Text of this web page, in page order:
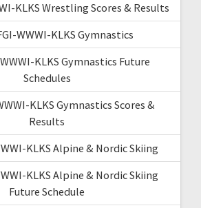
KLKS Wrestling Scores & Results
WWWI-KLKS Gymnastics
KLKS Gymnastics Future
Schedules
KLKS Gymnastics Scores &
Results
KLKS Alpine & Nordic Skiing
KLKS Alpine & Nordic Skiing
Future Schedule